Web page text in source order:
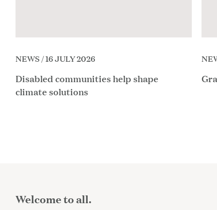
NEWS / 16 JULY 2026
Disabled communities help shape
climate solutions
Welcome to all.